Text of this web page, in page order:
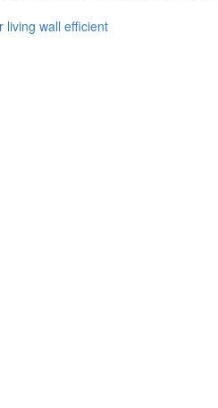
living wall efficient